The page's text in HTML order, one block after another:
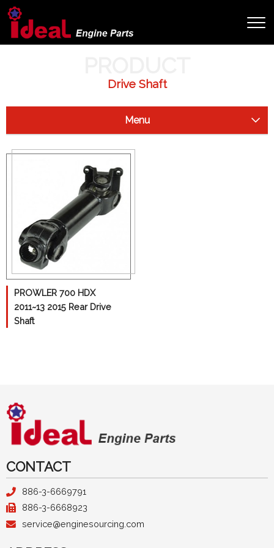
HOME PRODUCT
Drive Shaft
Menu
Starter Clutch
Can Am (Bombardier)
Honda
John Deer
Kawasaki
Polaris
Suzuki
Cylinder
Pistons
Differential
Con-Rods
Gasket
Transmission Gear
PROWLER 700 HDX
2011~13 2015 Rear Drive
Shaft
CONTACT
886-3-6669791
886-3-6668923
service@enginesourcing.com